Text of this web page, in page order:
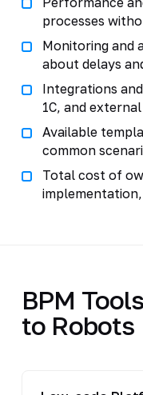
processes
Monitoring and
about delays
Integrations
1C, and
Available
common
Total cost of
BPM
to Robots